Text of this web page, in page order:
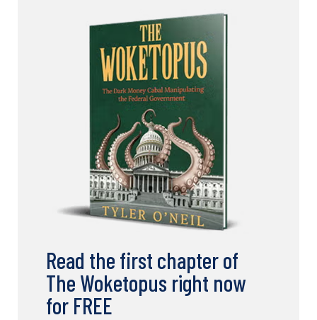
Read the first chapter of
The Woketopus right now
for FREE